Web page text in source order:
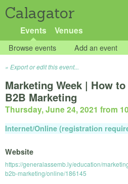
Calagator
Events Venues
Browse events Add an event
Export or edit this event...
Marketing Week | How
B2B Marketing
Thursday, June 24, 2021 from
Internet/Online (registration
Website
https://generalassemb.ly/education/
b2b-marketing/online/186145